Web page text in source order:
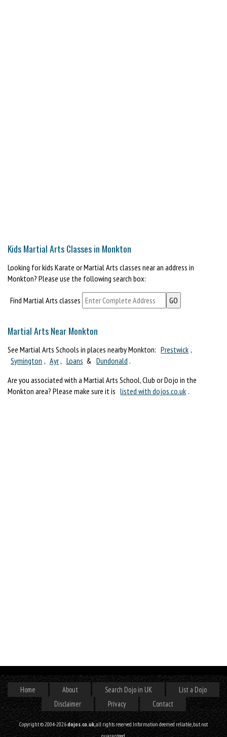
Kids Martial Arts Classes in Monkton
Looking for kids Karate or Martial Arts classes near an address in
Monkton? Please use the following search box:
Find Martial Arts classes
Martial Arts Near Monkton
See Martial Arts Schools in places nearby Monkton: Prestwick ,
Symington , Ayr , Loans & Dundonald .
Are you associated with a Martial Arts School, Club or Dojo in the
Monkton area? Please make sure it is listed with dojos.co.uk .
Home About Search Dojo in UK
List a Dojo
Disclaimer
Privacy Contact
Copyright © 2004-2026dojos.co.uk, all rights reserved. Information deemed reliable, but not